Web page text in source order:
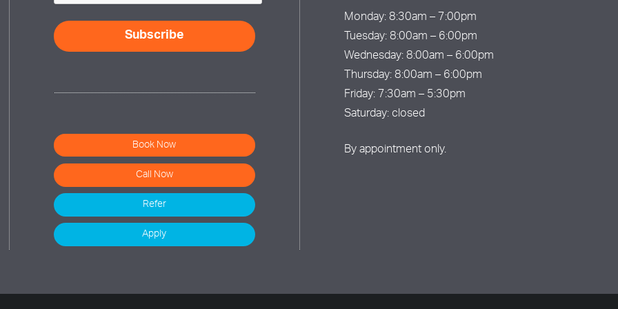
Book Now
Call Now
Refer
Apply
Monday: 8:30am – 7:00pm
Tuesday: 8:00am – 6:00pm
Wednesday: 8:00am – 6:00pm
Thursday: 8:00am – 6:00pm
Friday: 7:30am – 5:30pm
Saturday: closed
By appointment only.